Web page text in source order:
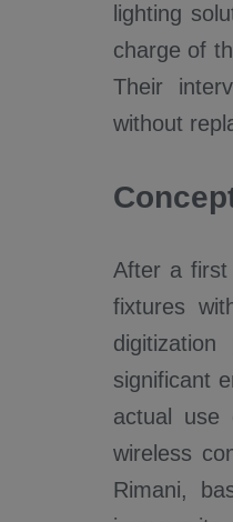
lighting
charge of
Their
without
After a first
fixtures
significant
actual use
wireless
Rimani,